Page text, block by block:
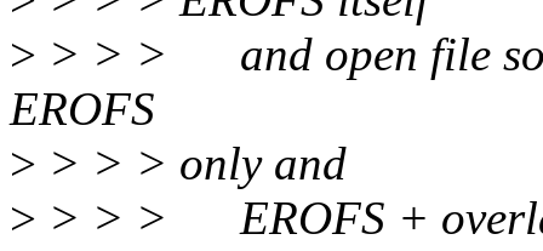
> > > > and open file so
EROFS
> > > > only and
> > > > EROFS +